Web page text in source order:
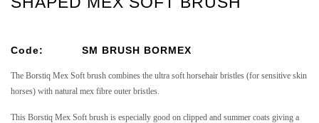
Code: SM BRUSH BORMEX
The Borstiq Mex Soft brush combines the ultra soft horsehair bristles (for sensitive skin
horses) with natural mex fibre outer bristles.
This Borstiq Mex Soft brush is especially good on clipped and summer coats giving a